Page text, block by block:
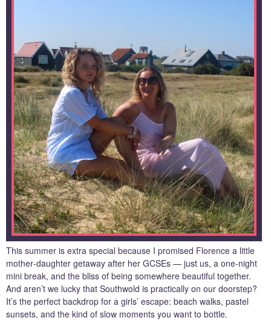
This summer is extra special because I promised Florence a little
mother‑daughter getaway after her GCSEs — just us, a one‑night
mini break, and the bliss of being somewhere beautiful together.
And aren’t we lucky that Southwold is practically on our doorstep?
It’s the perfect backdrop for a girls’ escape: beach walks, pastel
sunsets, and the kind of slow moments you want to bottle.